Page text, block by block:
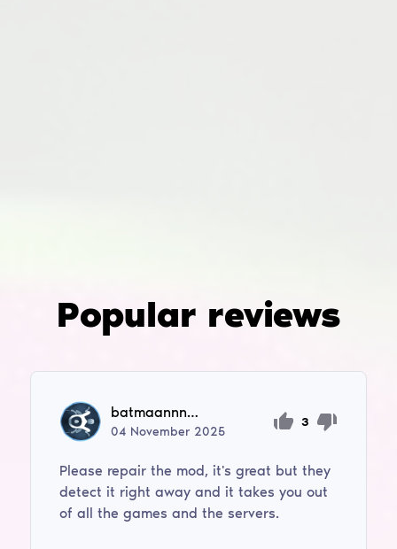
Popular reviews
batmaannnn1996
04 November 2025
3
Please repair the mod, it's great but they
detect it right away and it takes you out
of all the games and the servers.